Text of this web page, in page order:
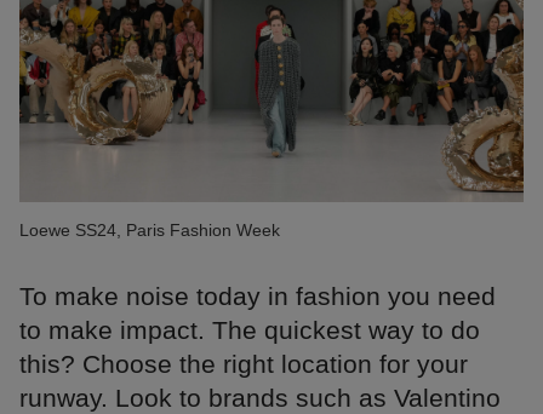
Loewe SS24, Paris Fashion Week
To make noise today in fashion you need
to make impact. The quickest way to do
this? Choose the right location for your
runway. Look to brands such as Valentino